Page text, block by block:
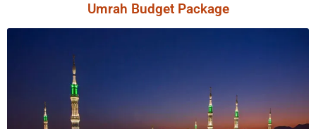
Umrah Budget Package